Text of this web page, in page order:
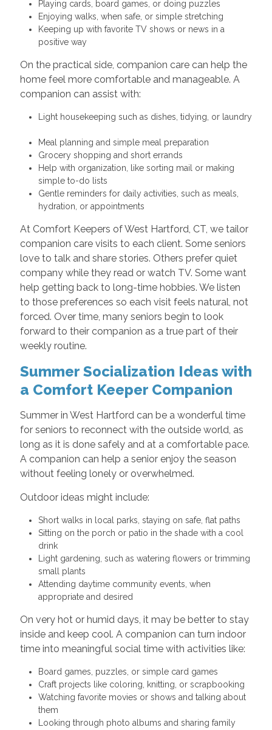
Playing cards, board games, or doing puzzles
Enjoying walks, when safe, or simple stretching
Keeping up with favorite TV shows or news in a
positive way
On the practical side, companion care can help the
home feel more comfortable and manageable. A
companion can assist with:
Light housekeeping such as dishes, tidying, or laundry
Meal planning and simple meal preparation
Grocery shopping and short errands
Help with organization, like sorting mail or making
simple to-do lists
Gentle reminders for daily activities, such as meals,
hydration, or appointments
At Comfort Keepers of West Hartford, CT, we tailor
companion care visits to each client. Some seniors
love to talk and share stories. Others prefer quiet
company while they read or watch TV. Some want
help getting back to long-time hobbies. We listen
to those preferences so each visit feels natural, not
forced. Over time, many seniors begin to look
forward to their companion as a true part of their
weekly routine.
Summer Socialization Ideas with
a Comfort Keeper Companion
Summer in West Hartford can be a wonderful time
for seniors to reconnect with the outside world, as
long as it is done safely and at a comfortable pace.
A companion can help a senior enjoy the season
without feeling lonely or overwhelmed.
Outdoor ideas might include:
Short walks in local parks, staying on safe, flat paths
Sitting on the porch or patio in the shade with a cool
drink
Light gardening, such as watering flowers or trimming
small plants
Attending daytime community events, when
appropriate and desired
On very hot or humid days, it may be better to stay
inside and keep cool. A companion can turn indoor
time into meaningful social time with activities like:
Board games, puzzles, or simple card games
Craft projects like coloring, knitting, or scrapbooking
Watching favorite movies or shows and talking about
them
Looking through photo albums and sharing family